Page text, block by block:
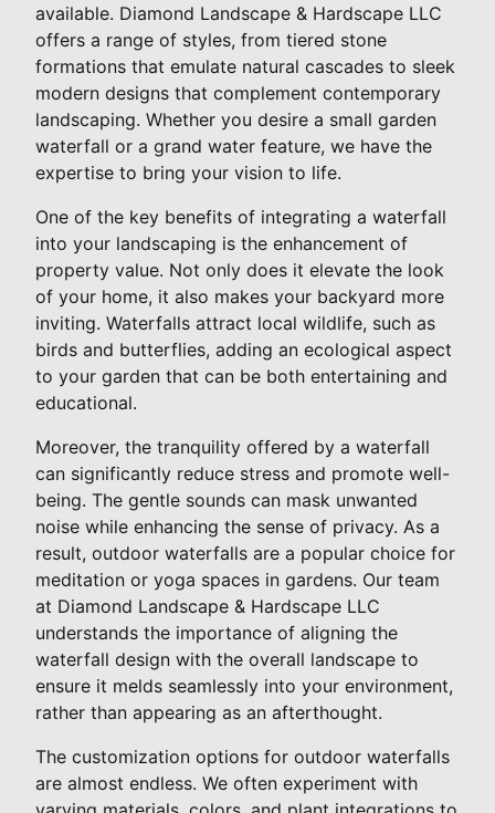
available. Diamond Landscape & Hardscape LLC
offers a range of styles, from tiered stone
formations that emulate natural cascades to sleek
modern designs that complement contemporary
landscaping. Whether you desire a small garden
waterfall or a grand water feature, we have the
expertise to bring your vision to life.
One of the key benefits of integrating a waterfall
into your landscaping is the enhancement of
property value. Not only does it elevate the look
of your home, it also makes your backyard more
inviting. Waterfalls attract local wildlife, such as
birds and butterflies, adding an ecological aspect
to your garden that can be both entertaining and
educational.
Moreover, the tranquility offered by a waterfall
can significantly reduce stress and promote well-
being. The gentle sounds can mask unwanted
noise while enhancing the sense of privacy. As a
result, outdoor waterfalls are a popular choice for
meditation or yoga spaces in gardens. Our team
at Diamond Landscape & Hardscape LLC
understands the importance of aligning the
waterfall design with the overall landscape to
ensure it melds seamlessly into your environment,
rather than appearing as an afterthought.
The customization options for outdoor waterfalls
are almost endless. We often experiment with